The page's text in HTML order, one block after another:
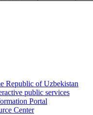
Republic of Uzbekistan
public services
Portal
Center